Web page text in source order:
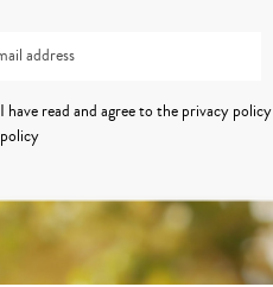
I have read and agree to the privacy policy
policy